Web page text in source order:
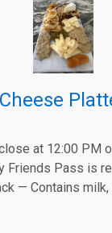
Cheese
at 12:00 PM
Friends Pass is
— Contains milk,